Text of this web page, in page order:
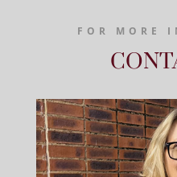
FOR MORE